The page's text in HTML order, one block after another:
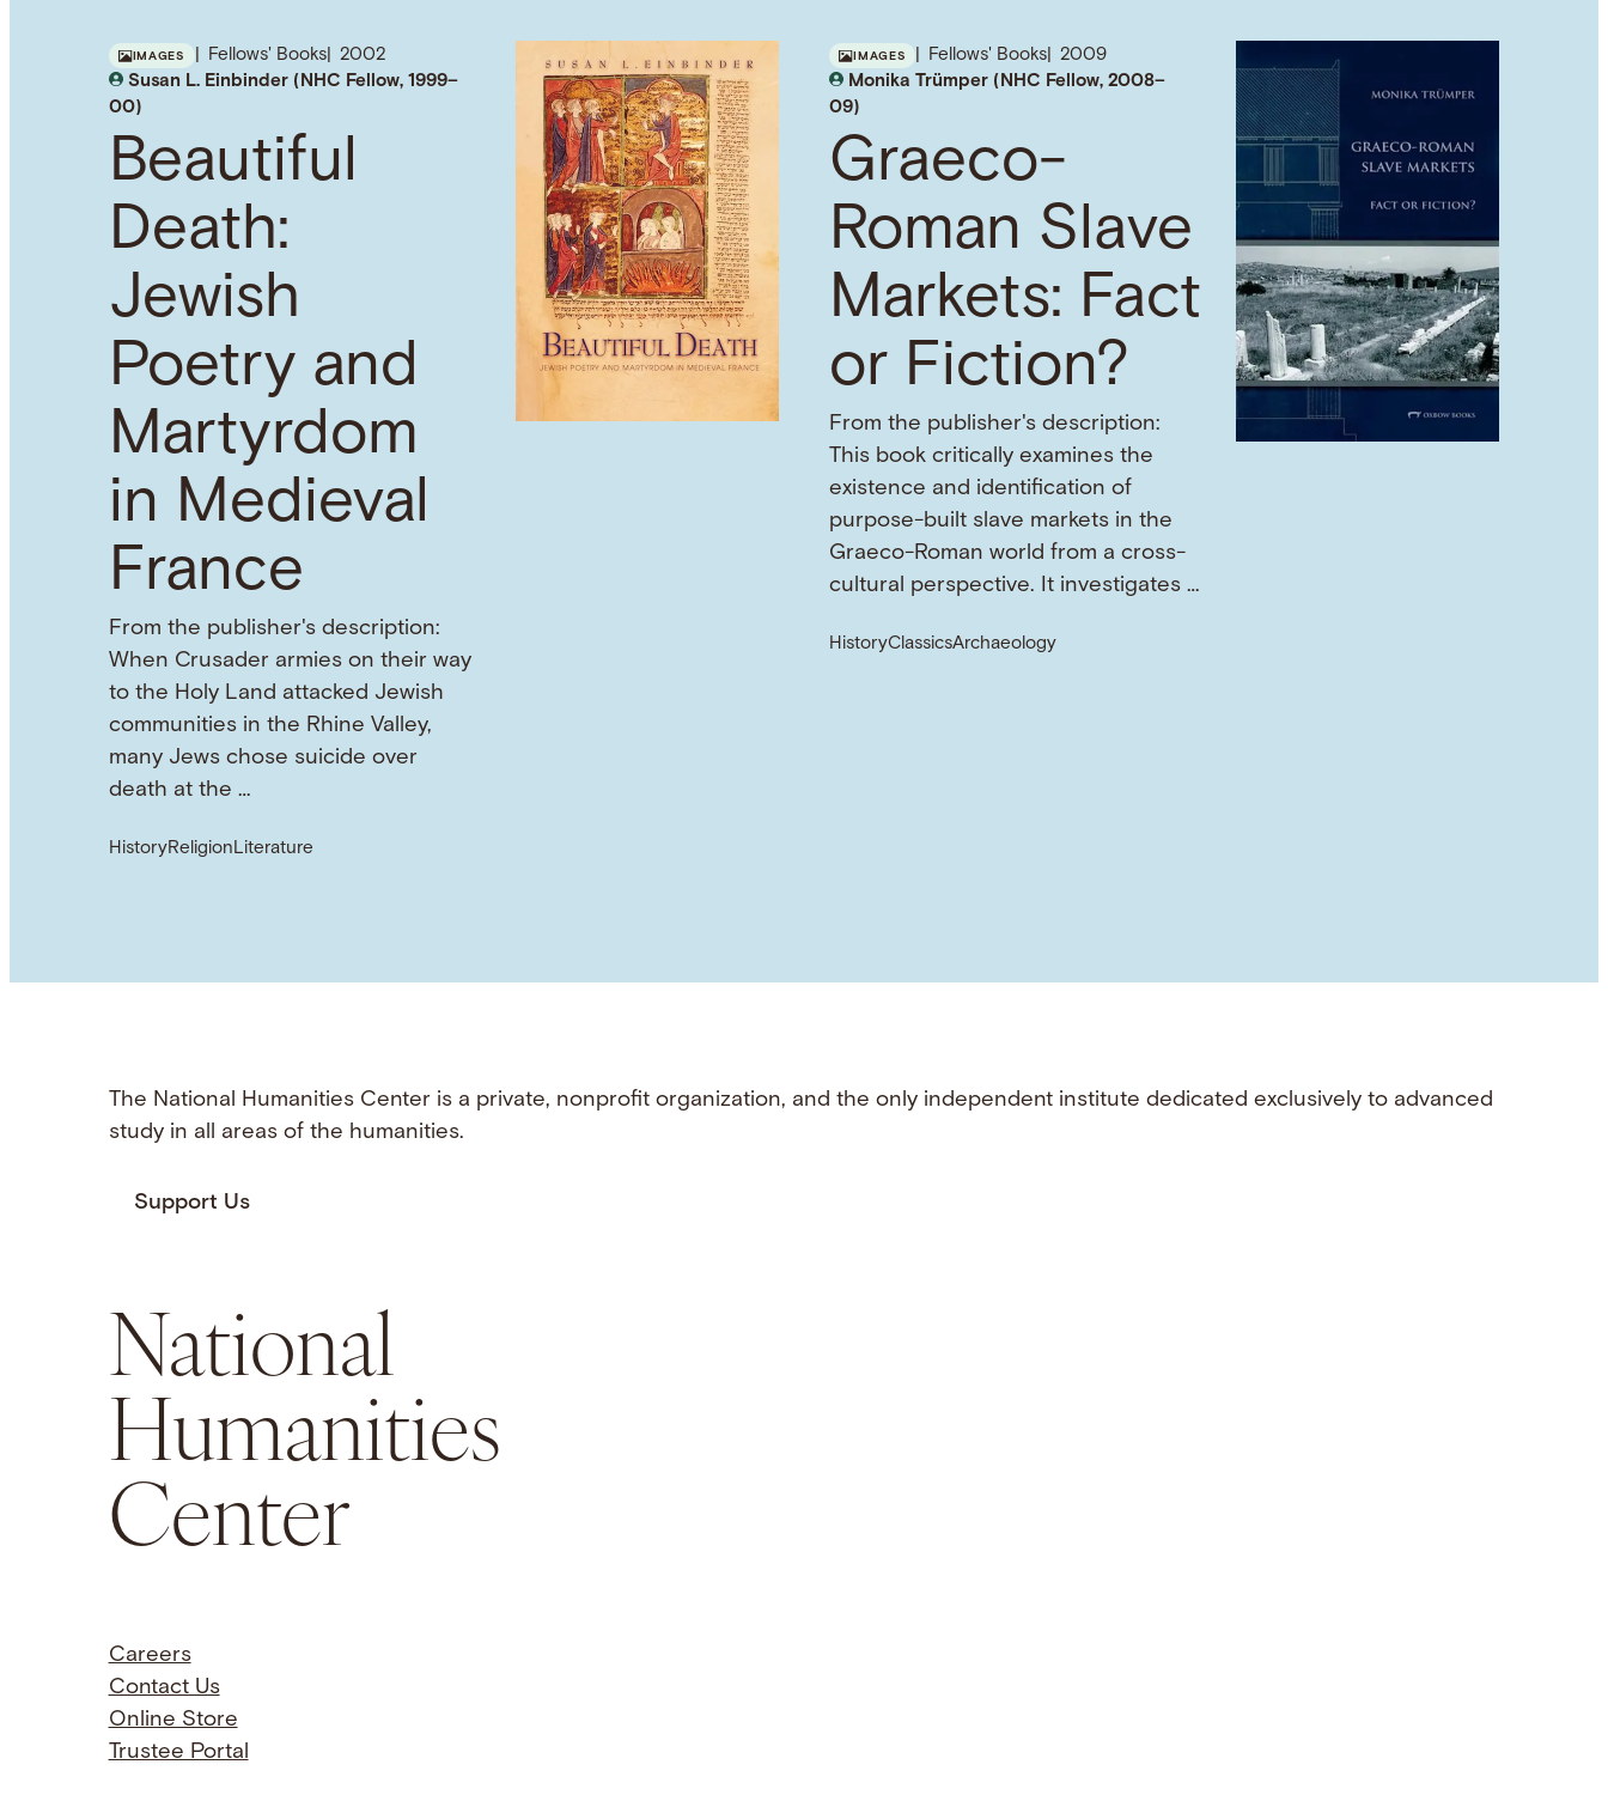
IMAGES Fellows' Books
2002
Susan L. Einbinder (NHC Fellow, 1999–
00)
Beautiful
Death:
Jewish
Poetry and
Martyrdom
in Medieval
France
From the publisher's description:
When Crusader armies on their way
to the Holy Land attacked Jewish
communities in the Rhine Valley,
many Jews chose suicide over
death at the …
HistoryReligion Literature
IMAGES Fellows' Books
2009
Monika Trümper (NHC Fellow, 2008–
09)
Graeco-
Roman Slave
Markets: Fact
or Fiction?
From the publisher's description:
This book critically examines the
existence and identification of
purpose-built slave markets in the
Graeco-Roman world from a cross-
cultural perspective. It investigates …
HistoryClassicsArchaeology
The National Humanities Center is a private, nonprofit organization, and the only independent institute dedicated exclusively to advanced
study in all areas of the humanities.
Support Us
National
Humanities
Center
Careers
Contact Us
Online Store
Trustee Portal